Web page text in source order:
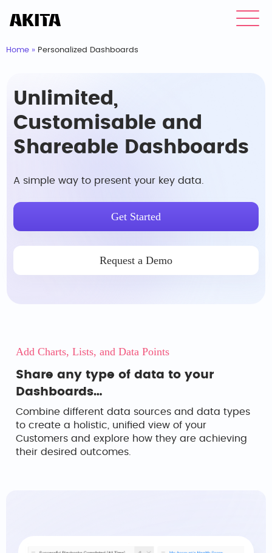
Home » Personalized Dashboards
Unlimited,
Customisable and
Shareable Dashboards
A simple way to present your key data.
Get Started
Request a Demo
Add Charts, Lists, and Data Points
Share any type of data to your
Dashboards…
Combine different data sources and data types
to create a holistic, unified view of your
Customers and explore how they are achieving
their desired outcomes.